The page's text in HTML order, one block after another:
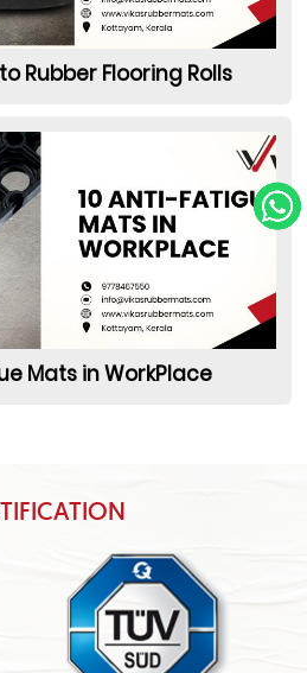
Rubber Flooring Rolls
Mats in WorkPlace